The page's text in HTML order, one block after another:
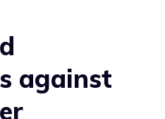
against